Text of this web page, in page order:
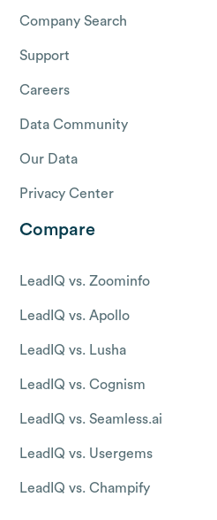
Company Search
Support
Careers
Data Community
Our Data
Privacy Center
Compare
LeadIQ vs. Zoominfo
LeadIQ vs. Apollo
LeadIQ vs. Lusha
LeadIQ vs. Cognism
LeadIQ vs. Seamless.ai
LeadIQ vs. Usergems
LeadIQ vs. Champify